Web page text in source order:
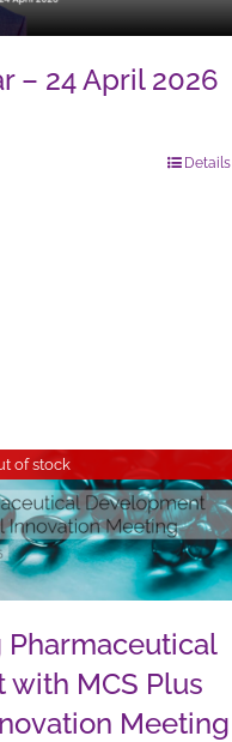
– 24 April 2026
Details
of stock
MCS Plus
Meeting